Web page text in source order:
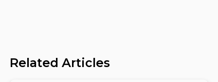
Related Articles